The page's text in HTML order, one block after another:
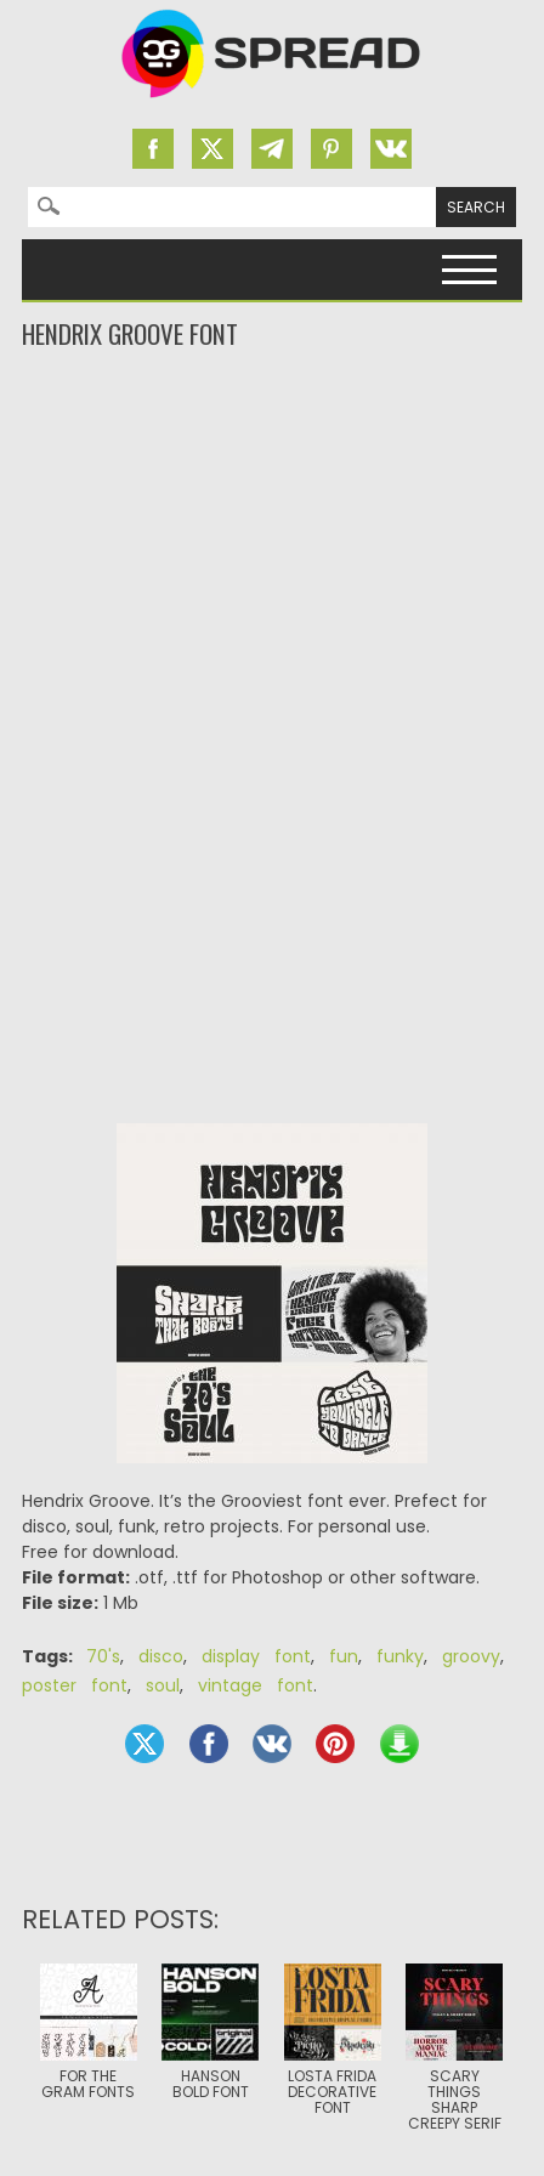
Search for:
HENDRIX GROOVE FONT
Hendrix Groove. It’s the Grooviest font ever. Prefect for
disco, soul, funk, retro projects. For personal use.
Free for download.
File format:.otf, .ttf for Photoshop or other software.
File size:1 Mb
Tags: 70's, disco, display font, fun, funky, groovy,
poster font, soul, vintage font.
RELATED POSTS:
FOR THE
GRAM FONTS
HANSON
BOLD FONT
LOSTA FRIDA
DECORATIVE
FONT
SCARY
THINGS
SHARP
CREEPY SERIF